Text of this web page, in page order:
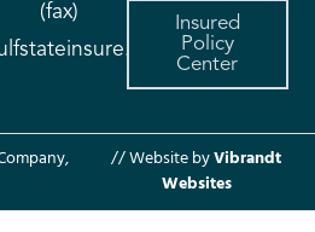
(fax)
Insured
Policy
Center
// Website byVibrandt
Websites